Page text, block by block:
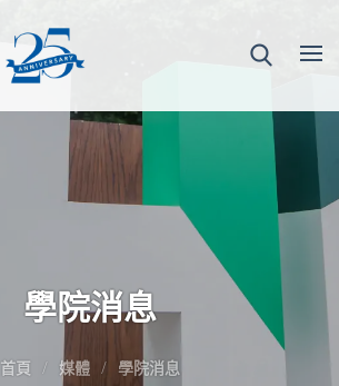
學院消息
首頁 媒體 學院消息